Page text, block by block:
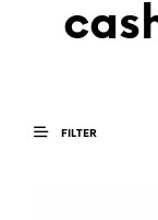
FILTER